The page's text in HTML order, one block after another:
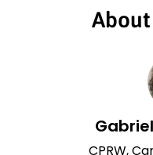
CPRW,